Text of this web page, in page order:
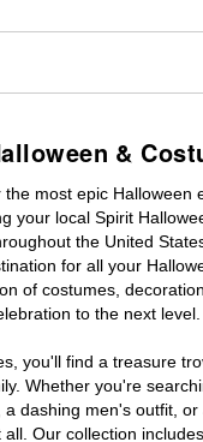
&
most epic Halloween
your local Spirit
the United
for all your
of costumes,
to the next level.
you'll find a treasure
Whether you're
dashing men's outfit,
Our collection